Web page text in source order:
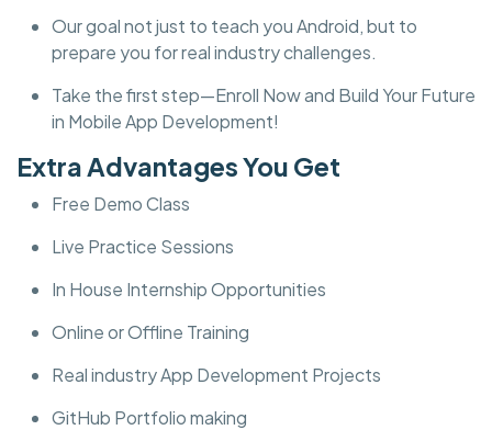
Our goal not just to teach you Android, but to
prepare you for real industry challenges.
Take the first step—Enroll Now and Build Your Future
in Mobile App Development!
Extra Advantages You Get
Free Demo Class
Live Practice Sessions
In House Internship Opportunities
Online or Offline Training
Real industry App Development Projects
GitHub Portfolio making